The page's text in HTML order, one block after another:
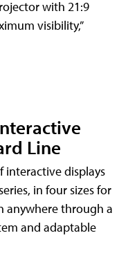
with 21:9
visibility,”
Line
interactive displays
in four sizes for
anywhere through a
and adaptable